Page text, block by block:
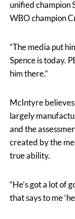
unified champion
WBO champion
“The media put
Spence is today.
him there.”
McIntyre
largely
and the
created by the
true ability.
“He’s got a lot of
that says to me